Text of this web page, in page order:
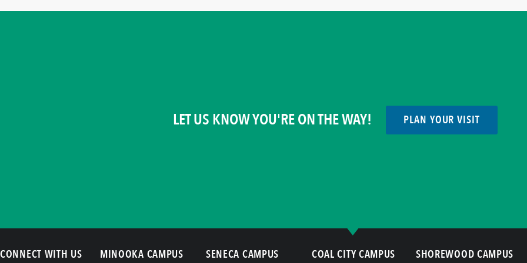
LET US KNOW YOU'RE ON THE WAY! PLAN YOUR VISIT
CONNECT WITH US MINOOKA CAMPUS SENECA CAMPUS COAL CITY CAMPUS SHOREWOOD CAMPUS